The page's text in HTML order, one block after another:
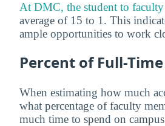
At DMC, the student to
average of 15 to 1. This
ample opportunities to work
Percent of Full-
When estimating how much
what percentage of faculty
much time to spend on